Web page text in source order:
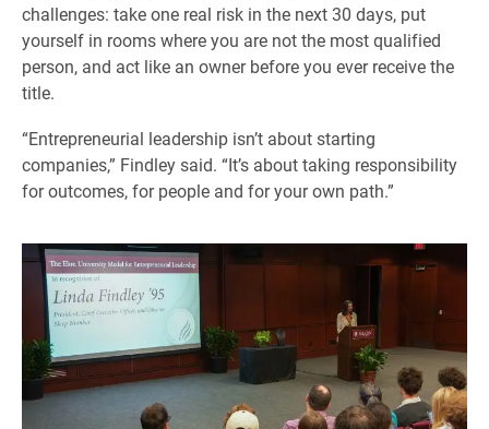
challenges: take one real risk in the next 30 days, put
yourself in rooms where you are not the most qualified
person, and act like an owner before you ever receive the
title.
“Entrepreneurial leadership isn’t about starting
companies,” Findley said. “It’s about taking responsibility
for outcomes, for people and for your own path.”